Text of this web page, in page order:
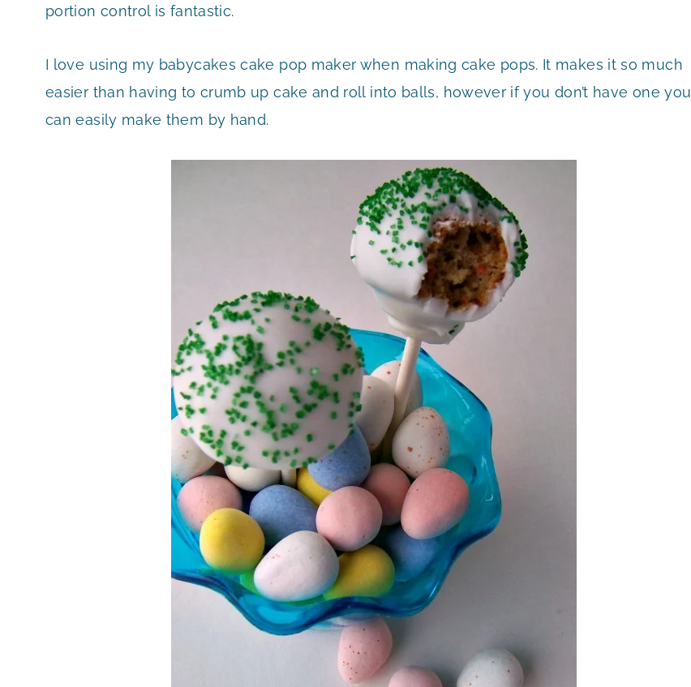
portion control is fantastic.
I love using my babycakes cake pop maker when making cake pops. It makes it so much
easier than having to crumb up cake and roll into balls, however if you don’t have one you
can easily make them by hand.